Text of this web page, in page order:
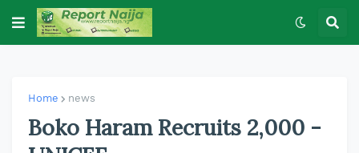
Home news
Boko Haram Recruits 2,000 -